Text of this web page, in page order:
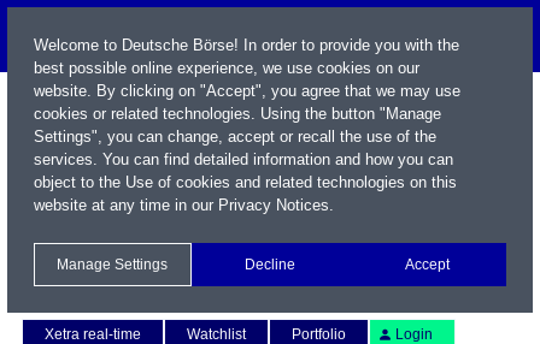
Xetra real-time
Watchlist Portfolio Login
Welcome to Deutsche Börse! In order to provide you with the
best possible online experience, we use cookies on our
website. By clicking on "Accept", you agree that we may use
cookies or related technologies. Using the button "Manage
Settings", you can change, accept or recall the use of the
services. You can find detailed information and how you can
object to the Use of cookies and related technologies on this
website at any time in our Privacy Notices.
Manage Settings Decline Accept